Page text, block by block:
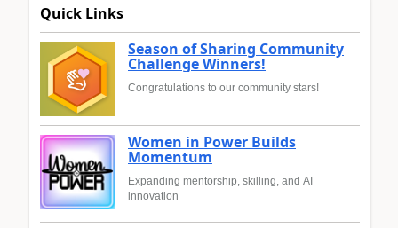
Quick Links
Season of Sharing Community
Challenge Winners!
Congratulations to our community stars!
Women in Power Builds
Momentum
Expanding mentorship, skilling, and AI
innovation